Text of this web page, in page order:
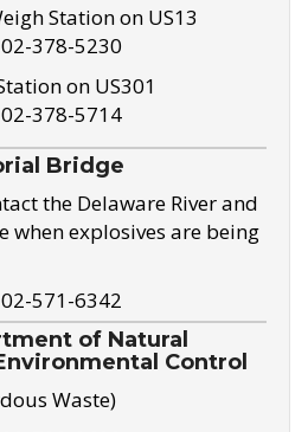
Station on US13
378-5230
on US301
378-5714
Bridge
the Delaware River and
when explosives are being
571-6342
of Natural
Control
Waste)